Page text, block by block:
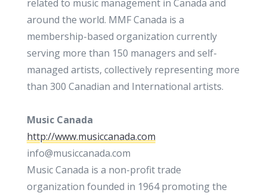
related to music management in Canada and
around the world. MMF Canada is a
membership-based organization currently
serving more than 150 managers and self-
managed artists, collectively representing more
than 300 Canadian and International artists.
Music Canada
http://www.musiccanada.com
info@musiccanada.com
Music Canada is a non-profit trade
organization founded in 1964 promoting the